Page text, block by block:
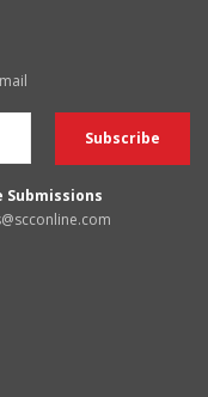
Submissions